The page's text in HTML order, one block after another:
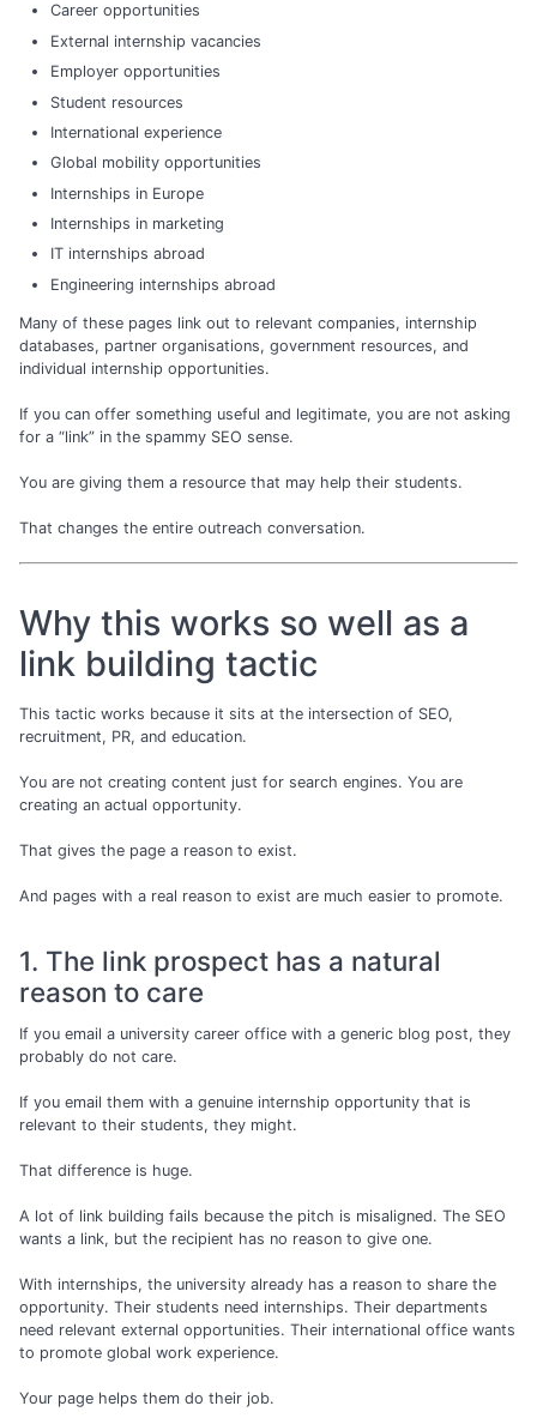
Career opportunities
External internship vacancies
Employer opportunities
Student resources
International experience
Global mobility opportunities
Internships in Europe
Internships in marketing
IT internships abroad
Engineering internships abroad
Many of these pages link out to relevant companies, internship
databases, partner organisations, government resources, and
individual internship opportunities.
If you can offer something useful and legitimate, you are not asking
for a “link” in the spammy SEO sense.
You are giving them a resource that may help their students.
That changes the entire outreach conversation.
Why this works so well as a
link building tactic
This tactic works because it sits at the intersection of SEO,
recruitment, PR, and education.
You are not creating content just for search engines. You are
creating an actual opportunity.
That gives the page a reason to exist.
And pages with a real reason to exist are much easier to promote.
1. The link prospect has a natural
reason to care
If you email a university career office with a generic blog post, they
probably do not care.
If you email them with a genuine internship opportunity that is
relevant to their students, they might.
That difference is huge.
A lot of link building fails because the pitch is misaligned. The SEO
wants a link, but the recipient has no reason to give one.
With internships, the university already has a reason to share the
opportunity. Their students need internships. Their departments
need relevant external opportunities. Their international office wants
to promote global work experience.
Your page helps them do their job.